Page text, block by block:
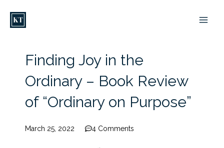
content
Finding Joy in the
Ordinary – Book Review
of “Ordinary on Purpose”
March 25, 2022 4 Comments